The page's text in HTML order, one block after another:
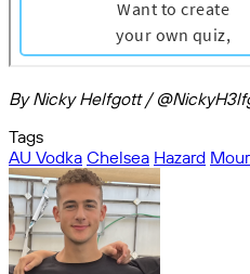
By Nicky Helfgott /
Tags
AU Vodka Chelsea Hazard